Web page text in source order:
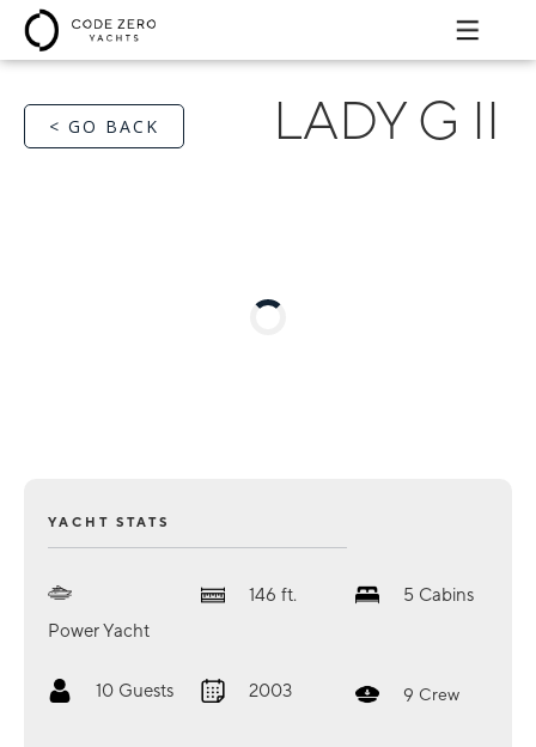
< GO BACK LADY G II
YACHT STATS
Power Yacht
146 ft. 5 Cabins
10 Guests 2003 9 Crew